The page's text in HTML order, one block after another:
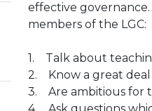
effective
members of the LGC:
1. Talk about
2. Know a great deal
3. Are ambitious for